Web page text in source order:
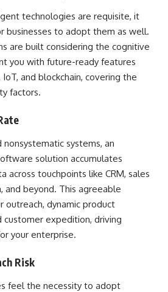
technologies are requisite, it
businesses to adopt them as well.
are built considering the cognitive
you with future-ready features
and blockchain, covering the
factors.
systems, an
solution accumulates
across touchpoints like CRM, sales
and beyond. This agreeable
outreach, dynamic product
customer expedition, driving
your enterprise.
Risk
feel the necessity to adopt